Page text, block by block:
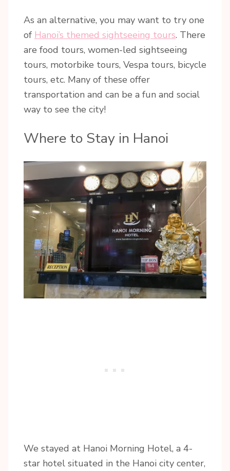
As an alternative, you may want to try one
of Hanoi’s themed sightseeing tours. There
are food tours, women-led sightseeing
tours, motorbike tours, Vespa tours, bicycle
tours, etc. Many of these offer
transportation and can be a fun and social
way to see the city!
Where to Stay in Hanoi
We stayed at Hanoi Morning Hotel, a 4-
star hotel situated in the Hanoi city center,